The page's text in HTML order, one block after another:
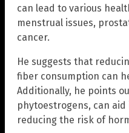
can lead to various
menstrual issues,
cancer.
He suggests that
fiber consumption can
Additionally, he points
phytoestrogens, can
reducing the risk of